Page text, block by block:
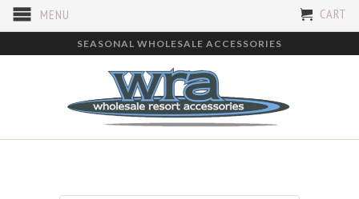
MENU CART
SEASONAL WHOLESALE ACCESSORIES